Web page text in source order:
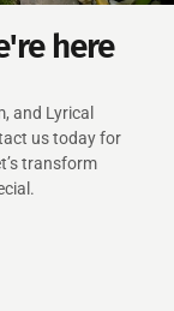
here
and Lyrical
us today for
transform